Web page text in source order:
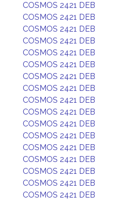
COSMOS 2421 DEB
COSMOS 2421 DEB
COSMOS 2421 DEB
COSMOS 2421 DEB
COSMOS 2421 DEB
COSMOS 2421 DEB
COSMOS 2421 DEB
COSMOS 2421 DEB
COSMOS 2421 DEB
COSMOS 2421 DEB
COSMOS 2421 DEB
COSMOS 2421 DEB
COSMOS 2421 DEB
COSMOS 2421 DEB
COSMOS 2421 DEB
COSMOS 2421 DEB
COSMOS 2421 DEB